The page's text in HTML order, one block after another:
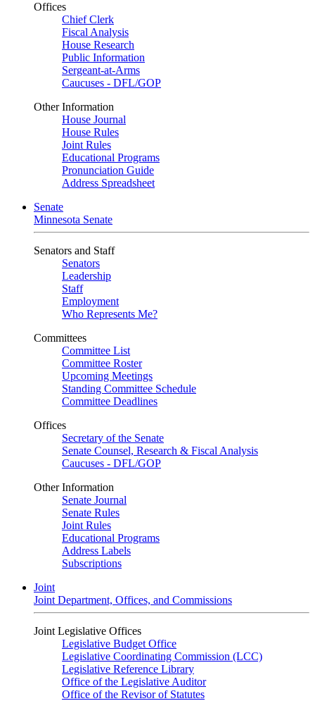
Offices
Chief Clerk
Fiscal Analysis
House Research
Public Information
Sergeant-at-Arms
Caucuses - DFL/GOP
Other Information
House Journal
House Rules
Joint Rules
Educational Programs
Pronunciation Guide
Address Spreadsheet
Senate
Minnesota Senate
Senators and Staff
Senators
Leadership
Staff
Employment
Who Represents Me?
Committees
Committee List
Committee Roster
Upcoming Meetings
Standing Committee Schedule
Committee Deadlines
Offices
Secretary of the Senate
Senate Counsel, Research & Fiscal Analysis
Caucuses - DFL/GOP
Other Information
Senate Journal
Senate Rules
Joint Rules
Educational Programs
Address Labels
Subscriptions
Joint
Joint Department, Offices, and Commissions
Joint Legislative Offices
Legislative Budget Office
Legislative Coordinating Commission (LCC)
Legislative Reference Library
Office of the Legislative Auditor
Office of the Revisor of Statutes